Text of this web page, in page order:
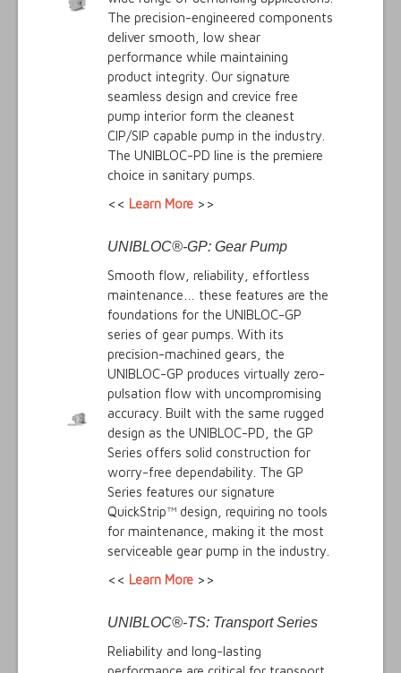
The precision-engineered components
deliver smooth, low shear
performance while maintaining
product integrity. Our signature
seamless design and crevice free
pump interior form the cleanest
CIP/SIP capable pump in the industry.
The UNIBLOC-PD line is the premiere
choice in sanitary pumps.
<< Learn More >>
UNIBLOC®-GP: Gear Pump
Smooth flow, reliability, effortless
maintenance… these features are the
foundations for the UNIBLOC-GP
series of gear pumps. With its
precision-machined gears, the
UNIBLOC-GP produces virtually zero-
pulsation flow with uncompromising
accuracy. Built with the same rugged
design as the UNIBLOC-PD, the GP
Series offers solid construction for
worry-free dependability. The GP
Series features our signature
QuickStrip™ design, requiring no tools
for maintenance, making it the most
serviceable gear pump in the industry.
<< Learn More >>
UNIBLOC®-TS: Transport Series
Reliability and long-lasting